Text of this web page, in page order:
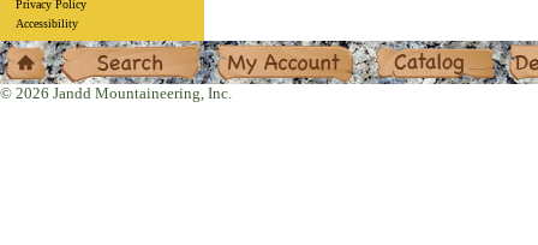
Privacy Policy
Accessibility
Home Search My Account Catalog
© 2026 Jandd Mountaineering, Inc.